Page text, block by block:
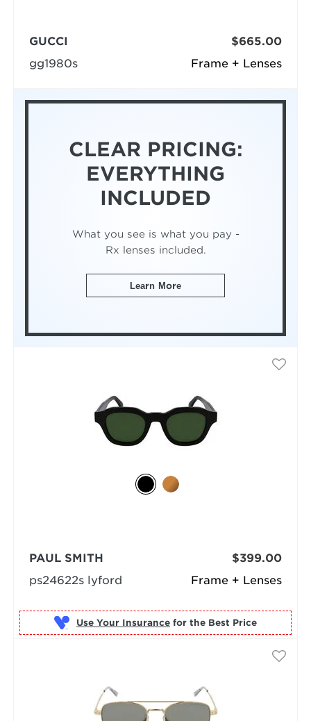
Frame + Lenses
GUCCI
gg1980s
$665.00
CLEAR PRICING:
EVERYTHING
INCLUDED
What you see is what you pay -
Rx lenses included.
Learn More
Frame + Lenses
PAUL SMITH
ps24622s lyford
$399.00
Use Your Insurance for the Best Price